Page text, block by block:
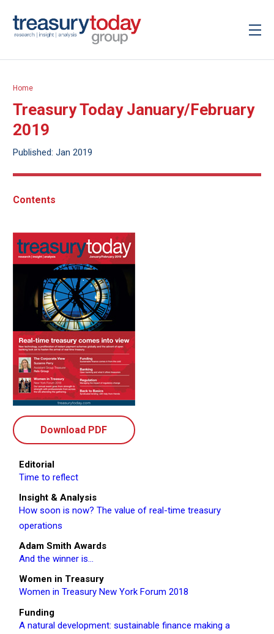
Home
Treasury Today January/February
2019
Published: Jan 2019
Contents
Download PDF
Editorial
Time to reflect
Insight & Analysis
How soon is now? The value of real-time treasury
operations
Adam Smith Awards
And the winner is…
Women in Treasury
Women in Treasury New York Forum 2018
Funding
A natural development: sustainable finance making a